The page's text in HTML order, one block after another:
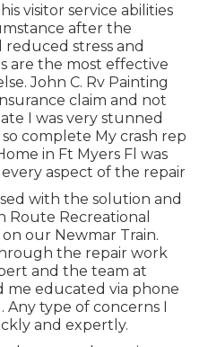
visitor service abilities
after the
stress and
are the most effective
John C. Rv Painting
claim and not
I was very stunned
complete My crash rep
in Ft Myers Fl was
aspect of the repair
with the solution and
Recreational
our Newmar Train.
the repair work
and the team at
me educated via phone
Any type of concerns I
and expertly.